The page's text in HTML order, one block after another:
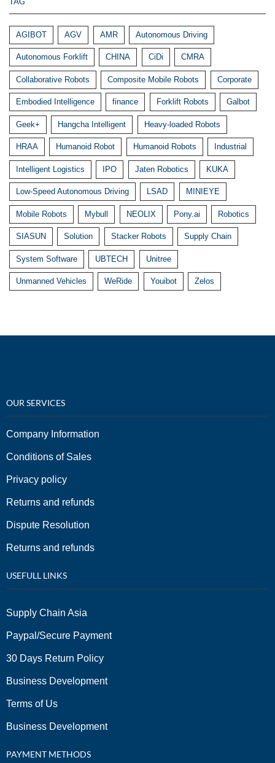
AGIBOT AGV AMR Autonomous Driving
Autonomous Forklift CHINA CiDi CMRA
Collaborative Robots Composite Mobile Robots Corporate
Embodied Intelligence finance Forklift Robots Galbot
Geek+ Hangcha Intelligent Heavy-loaded Robots
HRAA Humanoid Robot Humanoid Robots Industrial
Intelligent Logistics IPO Jaten Robotics KUKA
Low-Speed Autonomous Driving LSAD MINIEYE
Mobile Robots Mybull NEOLIX Pony.ai Robotics
SIASUN Solution Stacker Robots Supply Chain
System Software UBTECH Unitree
Unmanned Vehicles WeRide Youibot Zelos
OUR SERVICES
Company Information
Conditions of Sales
Privacy policy
Returns and refunds
Dispute Resolution
Returns and refunds
USEFULL LINKS
Supply Chain Asia
Paypal/Secure Payment
30 Days Return Policy
Business Development
Terms of Us
Business Development
PAYMENT METHODS